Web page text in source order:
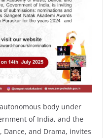
body under
of India, and the
and Drama, invites